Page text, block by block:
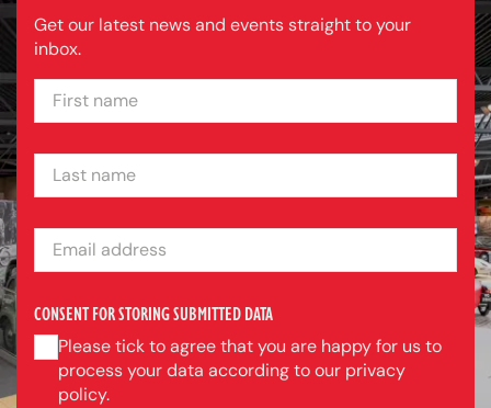
Get our latest news and events straight to your
inbox.
FIRST NAME
LAST NAME
EMAIL ADDRESS
CONSENT FOR STORING SUBMITTED DATA
Please tick to agree that you are happy for us to
process your data according to our privacy
policy.